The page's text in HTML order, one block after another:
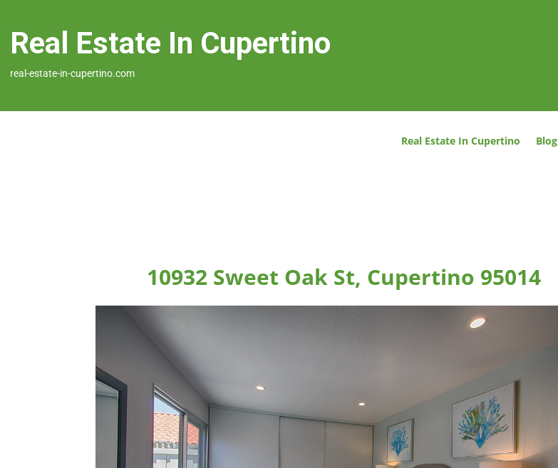
Real Estate In Cupertino
real-estate-in-cupertino.com
Real Estate In Cupertino Blog
10932 Sweet Oak St, Cupertino 95014